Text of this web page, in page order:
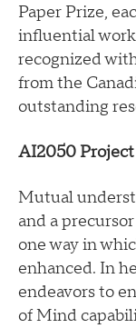
Paper Prize,
influential
recognized
from the
outstanding
AI2050 Project
Mutual
and a
one way in
enhanced. In
endeavors to
of Mind